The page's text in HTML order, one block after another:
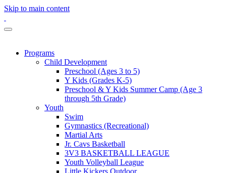
Skip to main content
Programs
Child Development
Preschool (Ages 3 to 5)
Y Kids (Grades K-5)
Preschool & Y Kids Summer Camp (Age 3
through 5th Grade)
Youth
Swim
Gymnastics (Recreational)
Martial Arts
Jr. Cavs Basketball
3V3 BASKETBALL LEAGUE
Youth Volleyball League
Little Kickers Outdoor